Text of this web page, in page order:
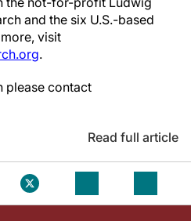
and the six U.S.-based
visit
.
please contact
Read full article